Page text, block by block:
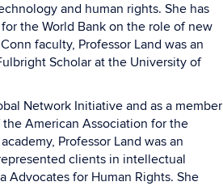
and human rights. She has
the World Bank on the role of new
faculty, Professor Land was an
Scholar at the University of
Network Initiative and as a member
American Association for the
Professor Land was an
clients in intellectual
Advocates for Human Rights. She